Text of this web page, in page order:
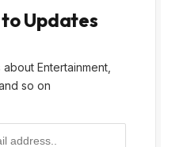
Updates
Entertainment,
so on